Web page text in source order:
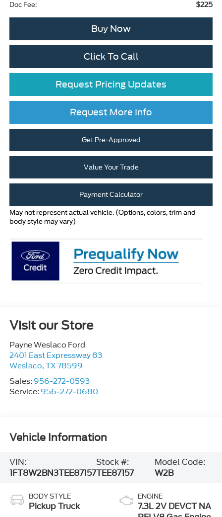
Doc Fee:
$225
Buy Now
Click To Call
Request Pricing Updates
Request More Info
Get Pre-Approved
Value Your Trade
Payment Calculator
May not represent actual vehicle. (Options, colors, trim and
body style may vary)
Visit our Store
Payne Weslaco Ford
2401 East Expressway 83
Weslaco, TX 78599
Sales: 956-272-0593
Service: 956-272-0680
Vehicle Information
VIN:
1FT8W2BN3TEE87157
Stock #:
TEE87157
Model Code:
W2B
BODY STYLE
Pickup Truck
ENGINE
7.3L 2V DEVCT NA